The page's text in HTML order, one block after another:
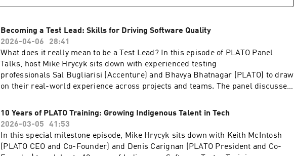
Becoming a Test Lead: Skills for Driving Software Quality
2026-04-06
28:41
What does it really mean to be a Test Lead? In this episode of PLATO Panel
Talks, host Mike Hrycyk sits down with experienced testing
professionals Sal Bugliarisi (Accenture) and Bhavya Bhatnagar (PLATO) to draw
on their real-world experience across projects and teams. The panel discusses
stakeholders, and help teams balance quality with delivery timelines. They also
explore the leadership skills that make the biggest difference—from mentoring
testers and managing risk to advocating for quality throughout the development
lifecycle. Whether you're an aspiring Test Lead, a tester looking to grow into
leadership, or a technology leader who wants to better understand the value of
10 Years of PLATO Training: Growing Indigenous Talent in Tech
2026-03-05
41:53
In this special milestone episode, Mike Hrycyk sits down with Keith McIntosh
(PLATO CEO and Co-Founder) and Denis Carignan (PLATO President and Co-